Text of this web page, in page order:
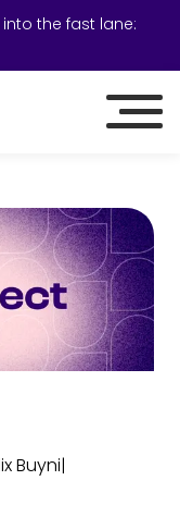
the fast lane:
Buyni|